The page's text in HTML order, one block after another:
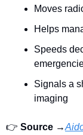
Moves
Helps
Speeds
Signals a
imaging
👉 Source →